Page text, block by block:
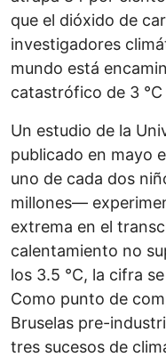
que el dióxido de
investigadores
mundo está
catastrófico de 3 °C
Un estudio de la
publicado en mayo
uno de cada dos
millones—
extrema en el
calentamiento no
los 3.5 °C, la cifra
Como punto de
Bruselas pre-
tres sucesos de